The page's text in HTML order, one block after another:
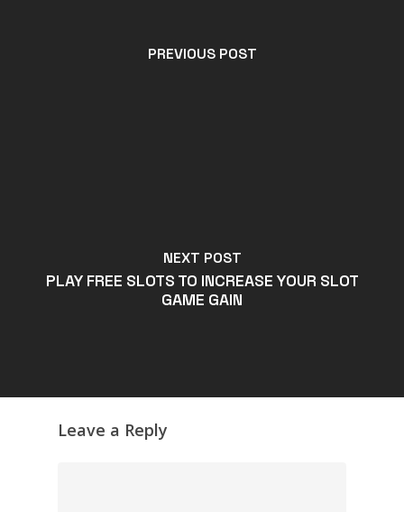
PREVIOUS POST
NEXT POST
PLAY FREE SLOTS TO INCREASE YOUR SLOT
GAME GAIN
Leave a Reply